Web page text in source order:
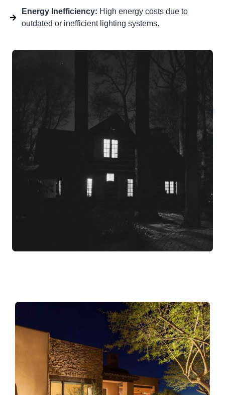
Energy Inefficiency: High energy costs due to
outdated or inefficient lighting systems.